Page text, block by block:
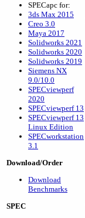
SPECapc for:
3ds Max 2015
Creo 3.0
Maya 2017
Solidworks 2021
Solidworks 2020
Solidworks 2019
Siemens NX
9.0/10.0
SPECviewperf
2020
SPECviewperf 13
SPECviewperf 13
Linux Edition
SPECworkstation
3.1
Download/Order
Download
Benchmarks
SPEC